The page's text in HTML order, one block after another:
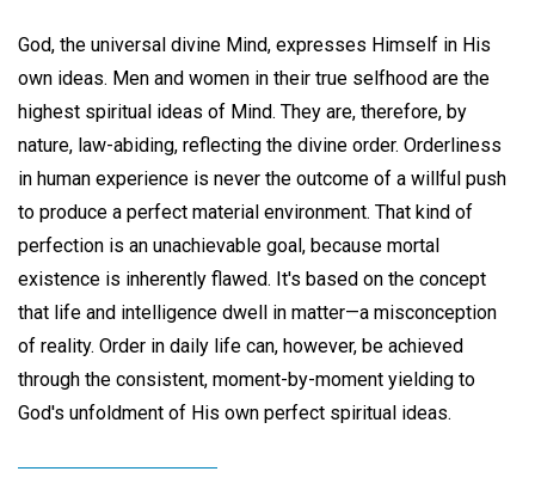
God, the universal divine Mind, expresses Himself in His
own ideas. Men and women in their true selfhood are the
highest spiritual ideas of Mind. They are, therefore, by
nature, law-abiding, reflecting the divine order. Orderliness
in human experience is never the outcome of a willful push
to produce a perfect material environment. That kind of
perfection is an unachievable goal, because mortal
existence is inherently flawed. It's based on the concept
that life and intelligence dwell in matter—a misconception
of reality. Order in daily life can, however, be achieved
through the consistent, moment-by-moment yielding to
God's unfoldment of His own perfect spiritual ideas.